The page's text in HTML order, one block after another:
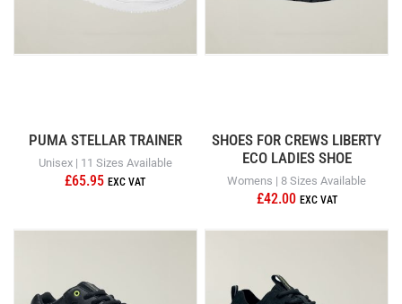
PUMA STELLAR TRAINER
Unisex | 11 Sizes Available
£65.95
SHOES FOR CREWS LIBERTY
ECO LADIES SHOE
Womens | 8 Sizes Available
£42.00